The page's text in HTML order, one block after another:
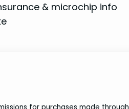
& microchip info